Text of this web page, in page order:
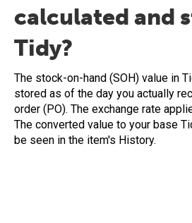
calculated and
Tidy?
The stock-on-hand (SOH) value in
stored as of the day you actually
order (PO). The exchange rate
The converted value to your base
be seen in the item's History.